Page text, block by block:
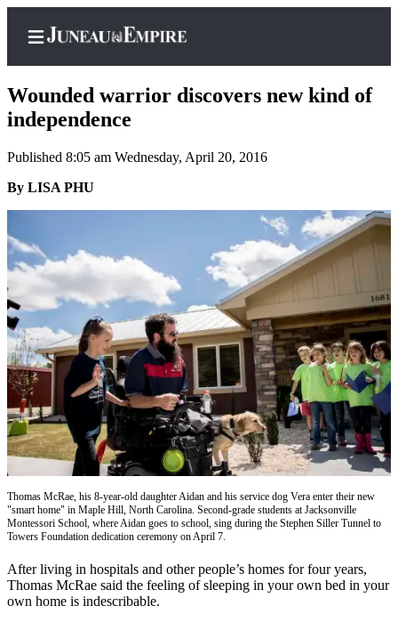
Home
Subscriber
Center
My
Account
Contact
Our
Subscriber
Center
Vacation
Hold
FAQs
Newsletters
Crime
&
Wounded warrior discovers new kind of
independence
Published 8:05 am Wednesday, April 20, 2016
By LISA PHU
Thomas McRae, his 8-year-old daughter Aidan and his service dog Vera enter their new
"smart home" in Maple Hill, North Carolina. Second-grade students at Jacksonville
Montessori School, where Aidan goes to school, sing during the Stephen Siller Tunnel to
Towers Foundation dedication ceremony on April 7.
After living in hospitals and other people’s homes for four years,
Thomas McRae said the feeling of sleeping in your own bed in your
own home is indescribable.